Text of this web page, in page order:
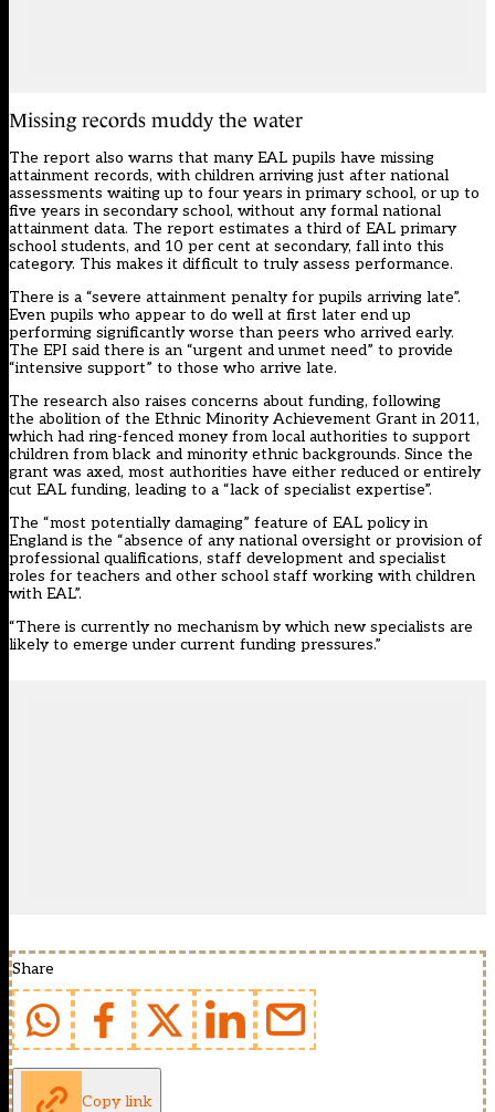
Missing records muddy the water
The report also warns that many EAL pupils have missing
attainment records, with children arriving just after national
assessments waiting up to four years in primary school, or up to
five years in secondary school, without any formal national
attainment data. The report estimates a third of EAL primary
school students, and 10 per cent at secondary, fall into this
category. This makes it difficult to truly assess performance.
There is a “severe attainment penalty for pupils arriving late”.
Even pupils who appear to do well at first later end up
performing significantly worse than peers who arrived early.
The EPI said there is an “urgent and unmet need” to provide
“intensive support” to those who arrive late.
The research also raises concerns about funding, following
the abolition of the Ethnic Minority Achievement Grant in 2011,
which had ring-fenced money from local authorities to support
children from black and minority ethnic backgrounds. Since the
grant was axed, most authorities have either reduced or entirely
cut EAL funding, leading to a “lack of specialist expertise”.
The “most potentially damaging” feature of EAL policy in
England is the “absence of any national oversight or provision of
professional qualifications, staff development and specialist
roles for teachers and other school staff working with children
with EAL”.
“There is currently no mechanism by which new specialists are
likely to emerge under current funding pressures.”
Share
Copy link